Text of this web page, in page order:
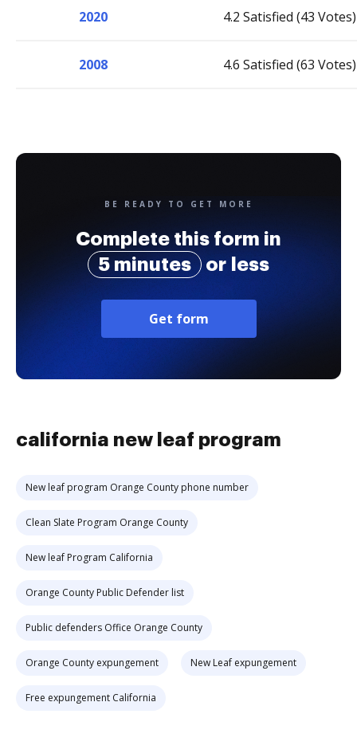
2020 4.2 Satisfied (43 Votes)
2008 4.6 Satisfied (63 Votes)
BE READY TO GET MORE
Complete this form in
5 minutes
or less
Get form
california new leaf program
New leaf program Orange County phone number
Clean Slate Program Orange County
New leaf Program California
Orange County Public Defender list
Public defenders Office Orange County
Orange County expungement New Leaf expungement
Free expungement California